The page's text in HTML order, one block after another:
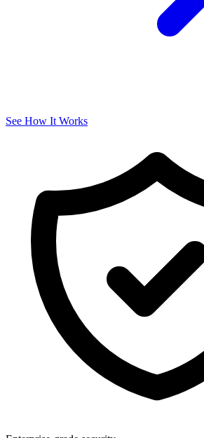
See How It Works